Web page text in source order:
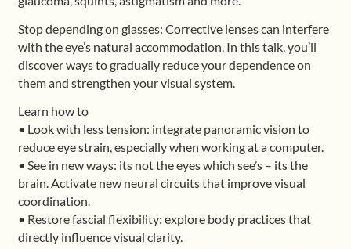
Stop depending on glasses: Corrective lenses can interfere
with the eye’s natural accommodation. In this talk, you’ll
discover ways to gradually reduce your dependence on
them and strengthen your visual system.
Learn how to
• Look with less tension: integrate panoramic vision to
reduce eye strain, especially when working at a computer.
• See in new ways: its not the eyes which see’s – its the
brain. Activate new neural circuits that improve visual
coordination.
• Restore fascial flexibility: explore body practices that
directly influence visual clarity.